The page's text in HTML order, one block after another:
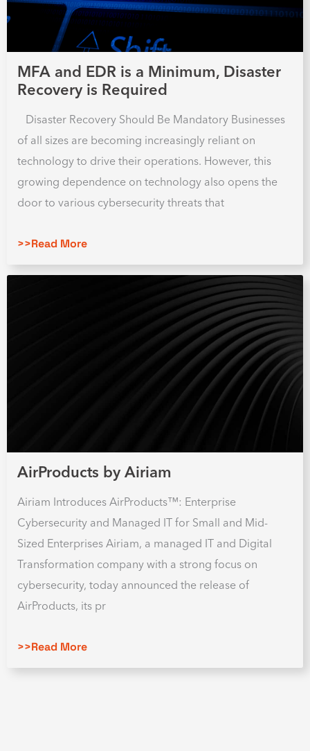
MFA and EDR is a Minimum, Disaster
Recovery is Required
Disaster Recovery Should Be Mandatory Businesses
of all sizes are becoming increasingly reliant on
technology to drive their operations. However, this
growing dependence on technology also opens the
door to various cybersecurity threats that
>>Read More
AirProducts by Airiam
Airiam Introduces AirProducts™: Enterprise
Cybersecurity and Managed IT for Small and Mid-
Sized Enterprises Airiam, a managed IT and Digital
Transformation company with a strong focus on
cybersecurity, today announced the release of
AirProducts, its pr
>>Read More